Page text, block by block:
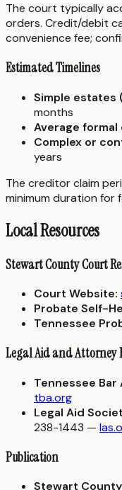
The court typically
orders. Credit/debit
convenience fee;
Estimated Timelines
Simple estates
months
Average formal
Complex or
years
The creditor claim
minimum duration for
Local Resources
Stewart County Court
Court Website:
Probate Self-
Tennessee
Legal Aid and Attorney
Tennessee Bar
tba.org
Legal Aid
238-1443 —
Publication
Stewart